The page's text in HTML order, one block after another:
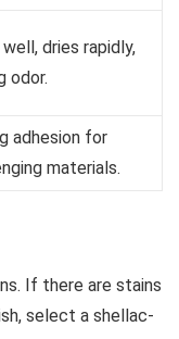
dries rapidly,
odor.
adhesion for
materials.
If there are stains
select a shellac-